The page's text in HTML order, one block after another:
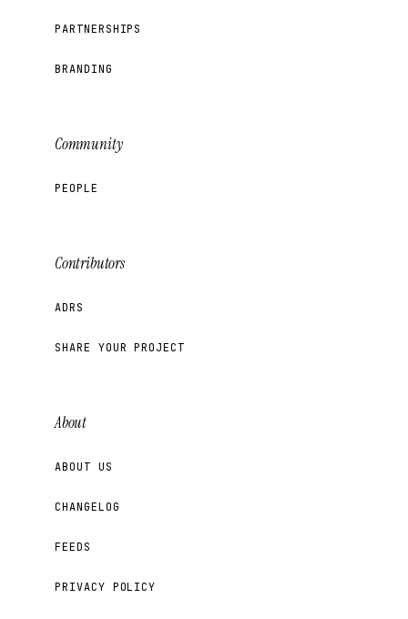
PARTNERSHIPS
BRANDING
Community
PEOPLE
Contributors
ADRS
SHARE YOUR PROJECT
About
ABOUT US
CHANGELOG
FEEDS
PRIVACY POLICY